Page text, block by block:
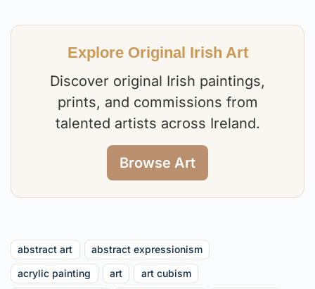
Explore Original Irish Art
Discover original Irish paintings,
prints, and commissions from
talented artists across Ireland.
Browse Art
abstract art
abstract expressionism
acrylic painting
art
art cubism